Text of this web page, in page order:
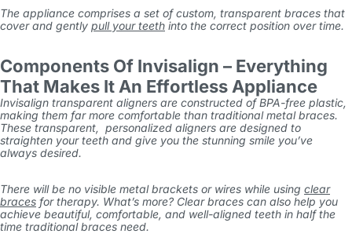
The appliance comprises a set of custom, transparent braces that
cover and gently pull your teeth into the correct position over time.
Components Of Invisalign – Everything
That Makes It An Effortless Appliance
Invisalign transparent aligners are constructed of BPA-free plastic,
making them far more comfortable than traditional metal braces.
These transparent, personalized aligners are designed to
straighten your teeth and give you the stunning smile you’ve
always desired.
There will be no visible metal brackets or wires while using clear
braces for therapy. What’s more? Clear braces can also help you
achieve beautiful, comfortable, and well-aligned teeth in half the
time traditional braces need.